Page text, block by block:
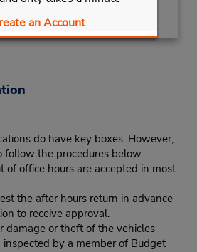
an Account
do have key boxes. However,
follow the procedures below.
of office hours are accepted in most
the after hours return in advance
to receive approval.
damage or theft of the vehicles
by a member of Budget